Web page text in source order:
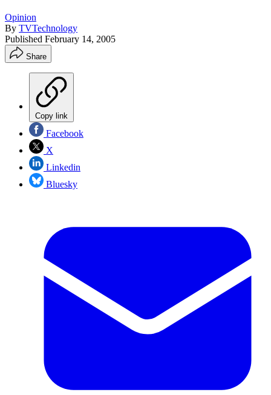
Opinion
By TVTechnology
Published February 14, 2005
Share
Copy link
Facebook
X
Linkedin
Bluesky